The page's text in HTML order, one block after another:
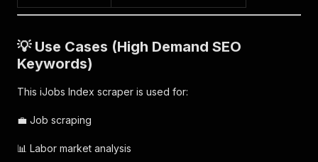
💡 Use Cases (High Demand SEO
Keywords)
This iJobs Index scraper is used for:
💼 Job scraping
📊 Labor market analysis